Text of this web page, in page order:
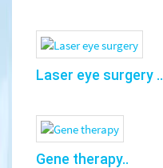
Laser eye surgery ..
Gene therapy..